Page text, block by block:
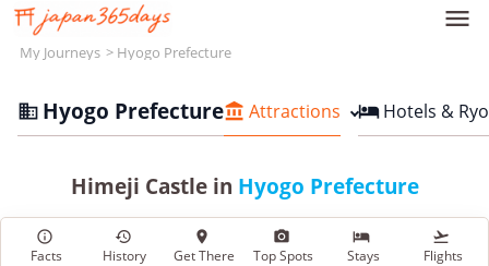

My Journeys Hyogo Prefecture
 Hyogo Prefecture Attractions  Hotels &
Himeji Castle in Hyogo Prefecture

Facts

History

Get There

Top Spots

Stays

Flights